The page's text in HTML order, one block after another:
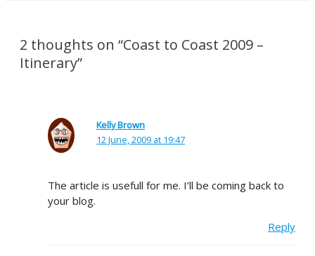
2 thoughts on “Coast to Coast 2009 –
Itinerary”
Kelly Brown
12 June, 2009 at 19:47
The article is usefull for me. I’ll be coming back to
your blog.
Reply